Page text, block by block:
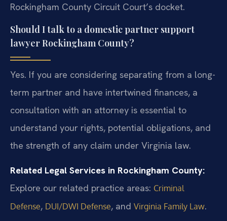
Rockingham County Circuit Court’s docket.
Should I talk to a domestic partner support
lawyer Rockingham County?
Yes. If you are considering separating from a long-
term partner and have intertwined finances, a
consultation with an attorney is essential to
understand your rights, potential obligations, and
the strength of any claim under Virginia law.
Related Legal Services in Rockingham County:
Explore our related practice areas: Criminal
Defense, DUI/DWI Defense, and Virginia Family Law.